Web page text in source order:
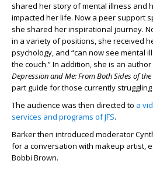
shared her story of mental illness and
impacted her life. Now a peer support
she shared her inspirational journey.
in a variety of positions, she received
psychology, and “can now see mental
the couch.” In addition, she is an
Depression and Me: From Both Sides of the
part guide for those currently
The audience was then directed to a
services and programs of JFS.
Barker then introduced moderator
for a conversation with makeup artist,
Bobbi Brown.